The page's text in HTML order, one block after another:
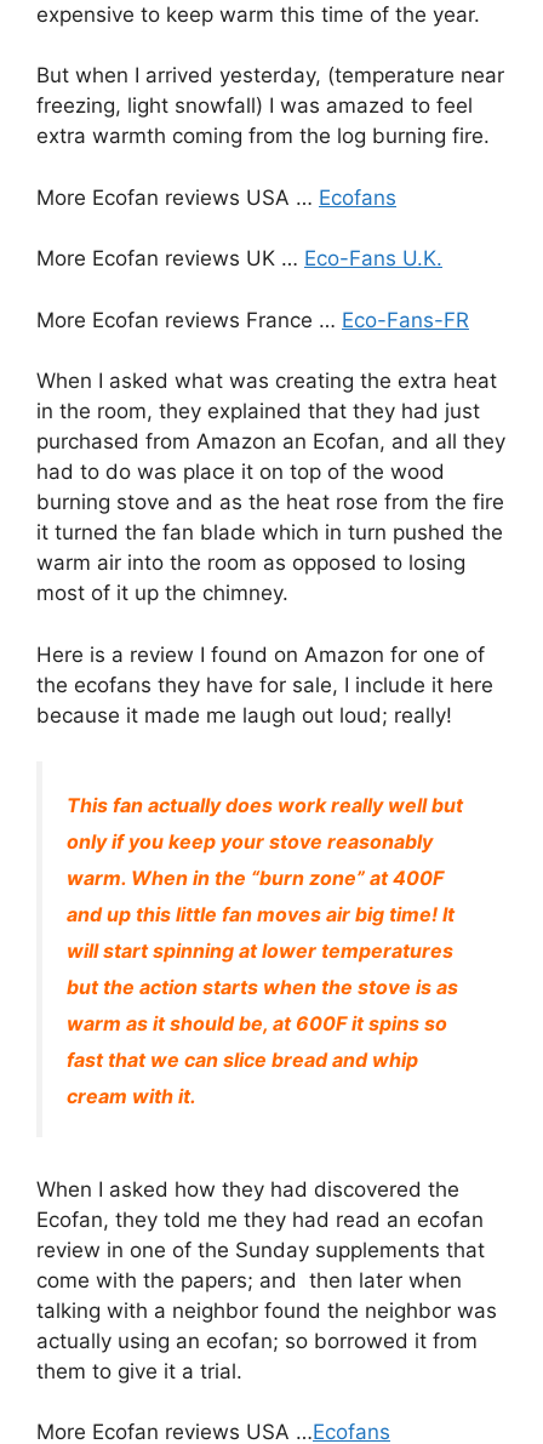
expensive to keep warm this time of the year.
But when I arrived yesterday, (temperature near
freezing, light snowfall) I was amazed to feel
extra warmth coming from the log burning fire.
More Ecofan reviews USA … Ecofans
More Ecofan reviews UK … Eco-Fans U.K.
More Ecofan reviews France … Eco-Fans-FR
When I asked what was creating the extra heat
in the room, they explained that they had just
purchased from Amazon an Ecofan, and all they
had to do was place it on top of the wood
burning stove and as the heat rose from the fire
it turned the fan blade which in turn pushed the
warm air into the room as opposed to losing
most of it up the chimney.
Here is a review I found on Amazon for one of
the ecofans they have for sale, I include it here
because it made me laugh out loud; really!
This fan actually does work really well but
only if you keep your stove reasonably
warm. When in the “burn zone” at 400F
and up this little fan moves air big time! It
will start spinning at lower temperatures
but the action starts when the stove is as
warm as it should be, at 600F it spins so
fast that we can slice bread and whip
cream with it.
When I asked how they had discovered the
Ecofan, they told me they had read an ecofan
review in one of the Sunday supplements that
come with the papers; and then later when
talking with a neighbor found the neighbor was
actually using an ecofan; so borrowed it from
them to give it a trial.
More Ecofan reviews USA …Ecofans